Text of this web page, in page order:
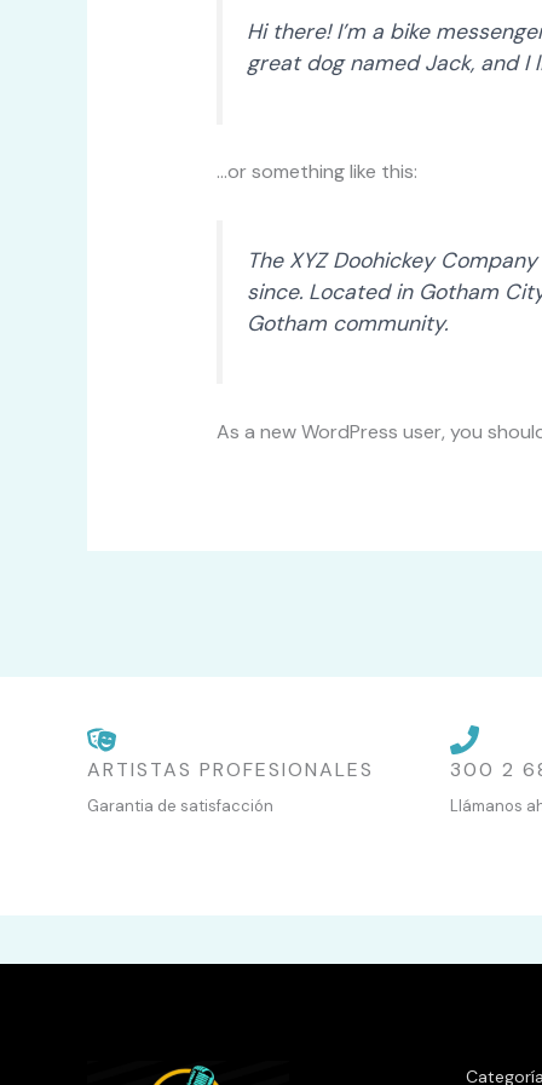
Hi there! I’m a bike
great dog named Jack, and I
…or something like this:
The XYZ Doohickey
since. Located in Gotham
Gotham community.
As a new WordPress user, you
ARTISTAS PROFESIONALES
Garantia de satisfacción
300 2
Llámanos